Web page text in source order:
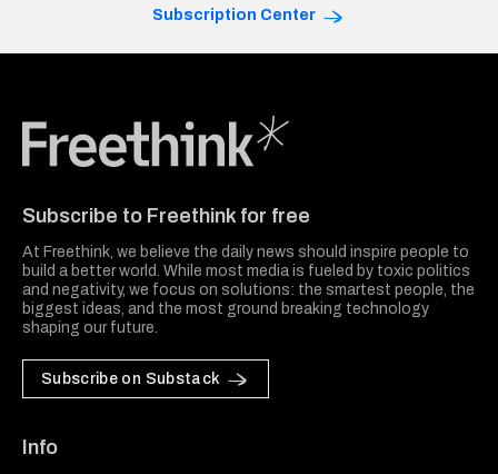
Subscription Center
Subscribe to Freethink for free
At Freethink, we believe the daily news should inspire people to
build a better world. While most media is fueled by toxic politics
and negativity, we focus on solutions: the smartest people, the
biggest ideas, and the most ground breaking technology
shaping our future.
Subscribe on Substack
Info